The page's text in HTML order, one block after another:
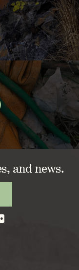
and news.